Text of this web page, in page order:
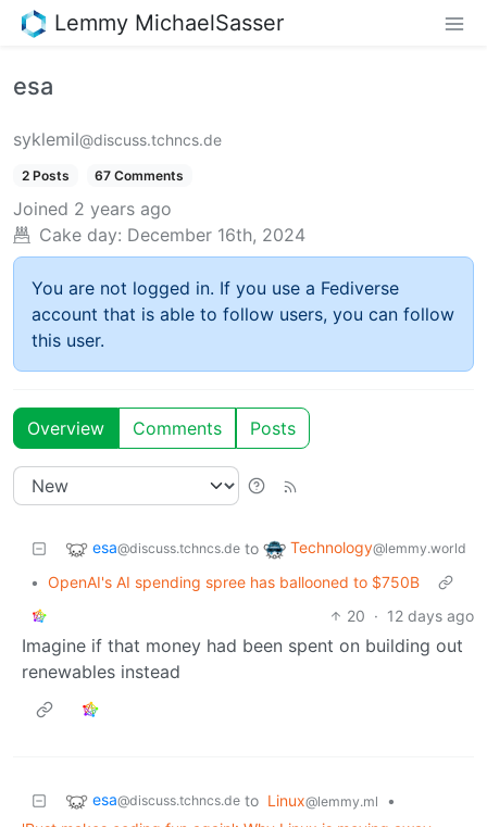
Lemmy MichaelSasser
esa
syklemil@discuss.tchncs.de
2 Posts 67 Comments
Joined 2 years ago
Cake day: December 16th, 2024
You are not logged in. If you use a Fediverse
account that is able to follow users, you can follow
this user.
Overview Comments Posts
esa@discuss.tchncs.de to Technology@lemmy.world
• OpenAI's AI spending spree has ballooned to $750B
20 · 12 days ago
Imagine if that money had been spent on building out
renewables instead
esa@discuss.tchncs.de to Linux@lemmy.ml
•